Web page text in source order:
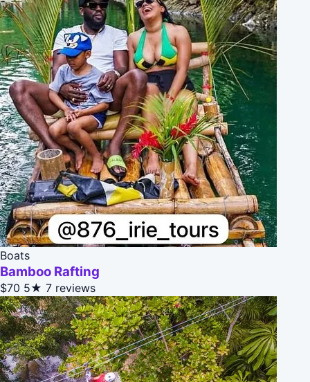
Boats
Bamboo Rafting
$70 5★ 7 reviews